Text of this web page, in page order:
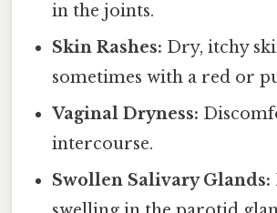
in the joints.
Skin Rashes: Dry, itchy
sometimes with a red or
Vaginal Dryness:
intercourse.
Swollen Salivary Glands: